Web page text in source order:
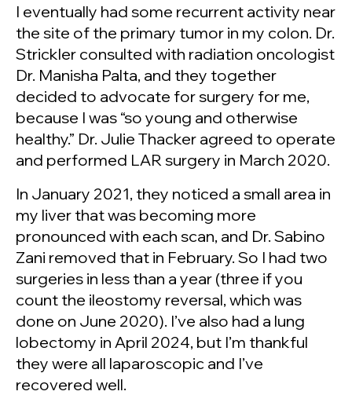
I eventually had some recurrent activity near
the site of the primary tumor in my colon. Dr.
Strickler consulted with radiation oncologist
Dr. Manisha Palta, and they together
decided to advocate for surgery for me,
because I was “so young and otherwise
healthy.” Dr. Julie Thacker agreed to operate
and performed LAR surgery in March 2020.
In January 2021, they noticed a small area in
my liver that was becoming more
pronounced with each scan, and Dr. Sabino
Zani removed that in February. So I had two
surgeries in less than a year (three if you
count the ileostomy reversal, which was
done on June 2020). I’ve also had a lung
lobectomy in April 2024, but I’m thankful
they were all laparoscopic and I’ve
recovered well.